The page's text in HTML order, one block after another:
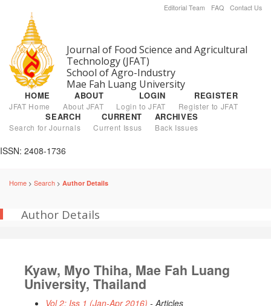
Contact Us
FAQ
Editorial Team
Journal of Food Science and Agricultural
Technology (JFAT)
School of Agro-Industry
Mae Fah Luang University
HOME
JFAT Home
ABOUT
About JFAT
LOGIN
Login to JFAT
REGISTER
Register to JFAT
SEARCH
Search for Journals
CURRENT
Current Issus
ARCHIVES
Back Issues
ISSN: 2408-1736
Home > Search > Author Details
Author Details
Kyaw, Myo Thiha, Mae Fah Luang
University, Thailand
Vol 2: Iss 1 (Jan-Apr 2016) - Articles